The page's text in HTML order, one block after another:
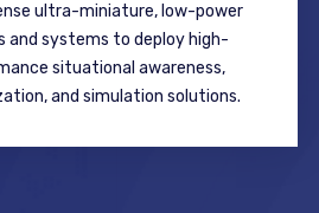
ultra-miniature, low-power
and systems to deploy high-
situational awareness,
and simulation solutions.